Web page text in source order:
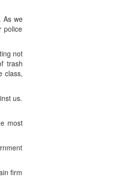
As we
police
not
trash
class,
us.
most
firm